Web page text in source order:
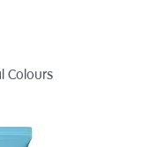
Colours